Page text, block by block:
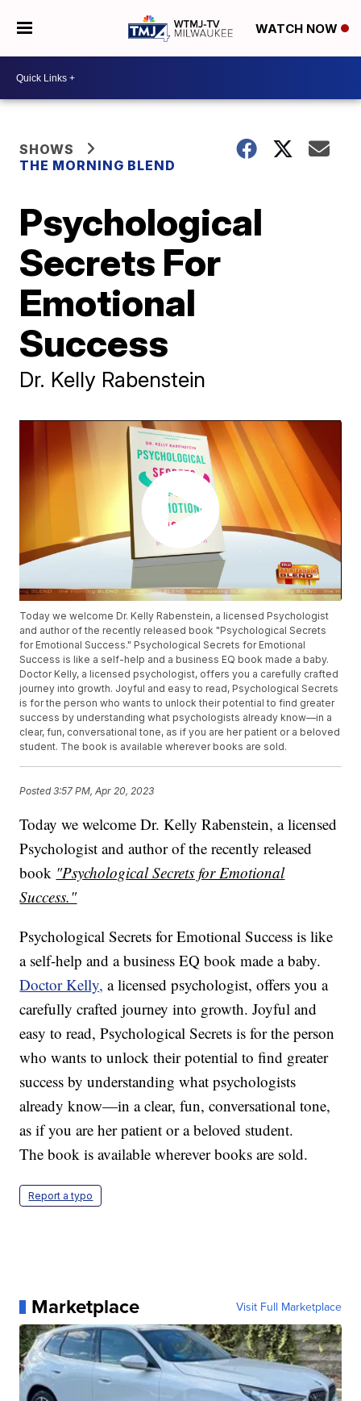
WATCH NOW
SHOWS
THE MORNING BLEND
Psychological
Secrets For
Emotional
Success
Dr. Kelly Rabenstein
Today we welcome Dr. Kelly Rabenstein, a licensed Psychologist
and author of the recently released book "Psychological Secrets
for Emotional Success." Psychological Secrets for Emotional
Success is like a self-help and a business EQ book made a baby.
Doctor Kelly, a licensed psychologist, offers you a carefully crafted
journey into growth. Joyful and easy to read, Psychological Secrets
is for the person who wants to unlock their potential to find greater
success by understanding what psychologists already know—in a
clear, fun, conversational tone, as if you are her patient or a beloved
student. The book is available wherever books are sold.
Posted3:57 PM, Apr 20, 2023
Today we welcome Dr. Kelly Rabenstein, a licensed
Psychologist and author of the recently released
book "Psychological Secrets for Emotional
Success."
Psychological Secrets for Emotional Success is like
a self-help and a business EQ book made a baby.
Doctor Kelly, a licensed psychologist, offers you a
carefully crafted journey into growth. Joyful and
easy to read, Psychological Secrets is for the person
who wants to unlock their potential to find greater
success by understanding what psychologists
already know—in a clear, fun, conversational tone,
as if you are her patient or a beloved student.
The book is available wherever books are sold.
Report a typo
Marketplace Visit Full Marketplace